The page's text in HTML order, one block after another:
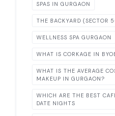
SPAS IN GURGAON
THE BACKYARD (SECTOR
WELLNESS SPA GURGAON
WHAT IS CORKAGE IN
WHAT IS THE AVERAGE
MAKEUP IN GURGAON?
WHICH ARE THE BEST
DATE NIGHTS